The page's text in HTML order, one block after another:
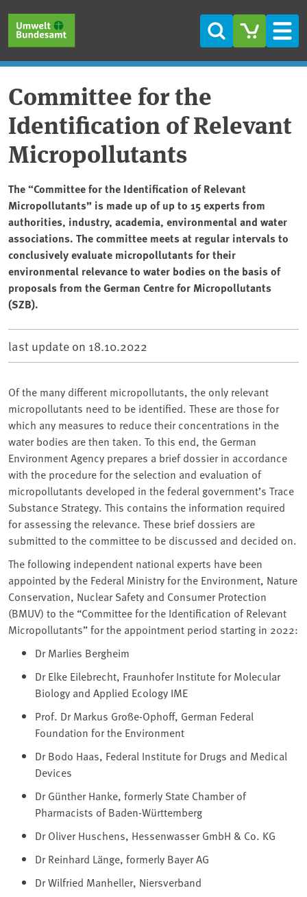
Search
Committee for the
Identification of Relevant
Micropollutants
The “Committee for the Identification of Relevant
Micropollutants” is made up of up to 15 experts from
authorities, industry, academia, environmental and water
associations. The committee meets at regular intervals to
conclusively evaluate micropollutants for their
environmental relevance to water bodies on the basis of
proposals from the German Centre for Micropollutants
(SZB).
last update on 18.10.2022
Of the many different micropollutants, the only relevant
micropollutants need to be identified. These are those for
which any measures to reduce their concentrations in the
water bodies are then taken. To this end, the German
Environment Agency prepares a brief dossier in accordance
with the procedure for the selection and evaluation of
micropollutants developed in the federal government’s Trace
Substance Strategy. This contains the information required
for assessing the relevance. These brief dossiers are
submitted to the committee to be discussed and decided on.
The following independent national experts have been
appointed by the Federal Ministry for the Environment, Nature
Conservation, Nuclear Safety and Consumer Protection
(BMUV) to the “Committee for the Identification of Relevant
Micropollutants” for the appointment period starting in 2022:
Dr Marlies Bergheim
Dr Elke Eilebrecht, Fraunhofer Institute for Molecular
Biology and Applied Ecology IME
Prof. Dr Markus Große-Ophoff, German Federal
Foundation for the Environment
Dr Bodo Haas, Federal Institute for Drugs and Medical
Devices
Dr Günther Hanke, formerly State Chamber of
Pharmacists of Baden-Württemberg
Dr Oliver Huschens, Hessenwasser GmbH & Co. KG
Dr Reinhard Länge, formerly Bayer AG
Dr Wilfried Manheller, Niersverband